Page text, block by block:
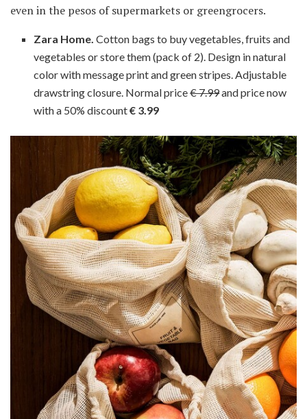
even in the pesos of supermarkets or greengrocers.
Zara Home. Cotton bags to buy vegetables, fruits and
vegetables or store them (pack of 2). Design in natural
color with message print and green stripes. Adjustable
drawstring closure. Normal price€ 7.99and price now
with a 50% discount€ 3.99